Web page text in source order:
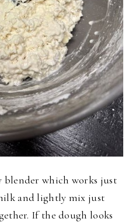
blender which works just
and lightly mix just
If the dough looks